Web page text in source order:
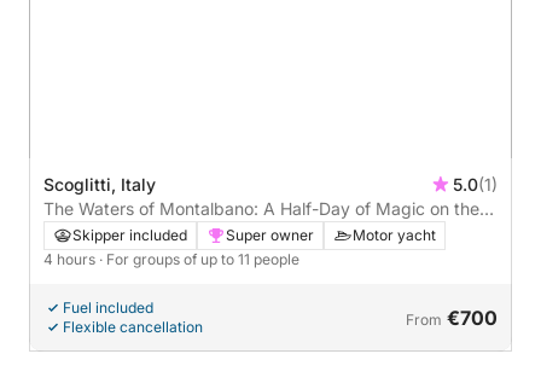
Scoglitti, Italy 5.0(1)
The Waters of Montalbano: A Half-Day of Magic on the
Iblean Coast
Skipper included Super owner
Motor yacht
4 hours · For groups of up to 11 people
Fuel included
Flexible cancellation
From €700